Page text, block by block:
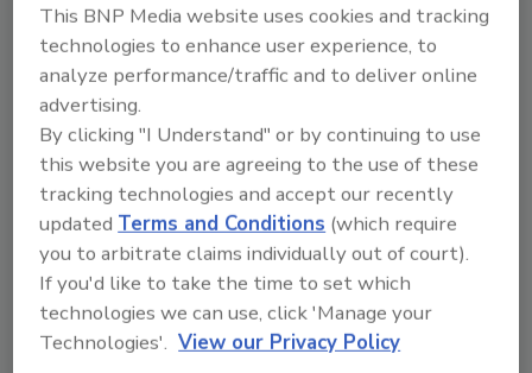
Taelor Sutherland
May 1, 2026
Alan Saquella, CPP, shares 12 tips for building a
strong security budget.
This BNP Media website uses cookies and tracking
technologies to enhance user experience, to
analyze performance/traffic and to deliver online
advertising.
By clicking "I Understand" or by continuing to use
this website you are agreeing to the use of these
tracking technologies and accept our recently
updated Terms and Conditions (which require
you to arbitrate claims individually out of court).
If you'd like to take the time to set which
technologies we can use, click 'Manage your
Technologies'. View our Privacy Policy